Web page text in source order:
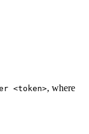
<token>, where